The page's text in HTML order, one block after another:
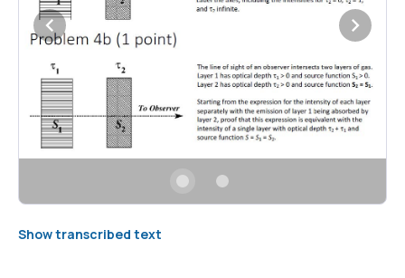
Show transcribed text